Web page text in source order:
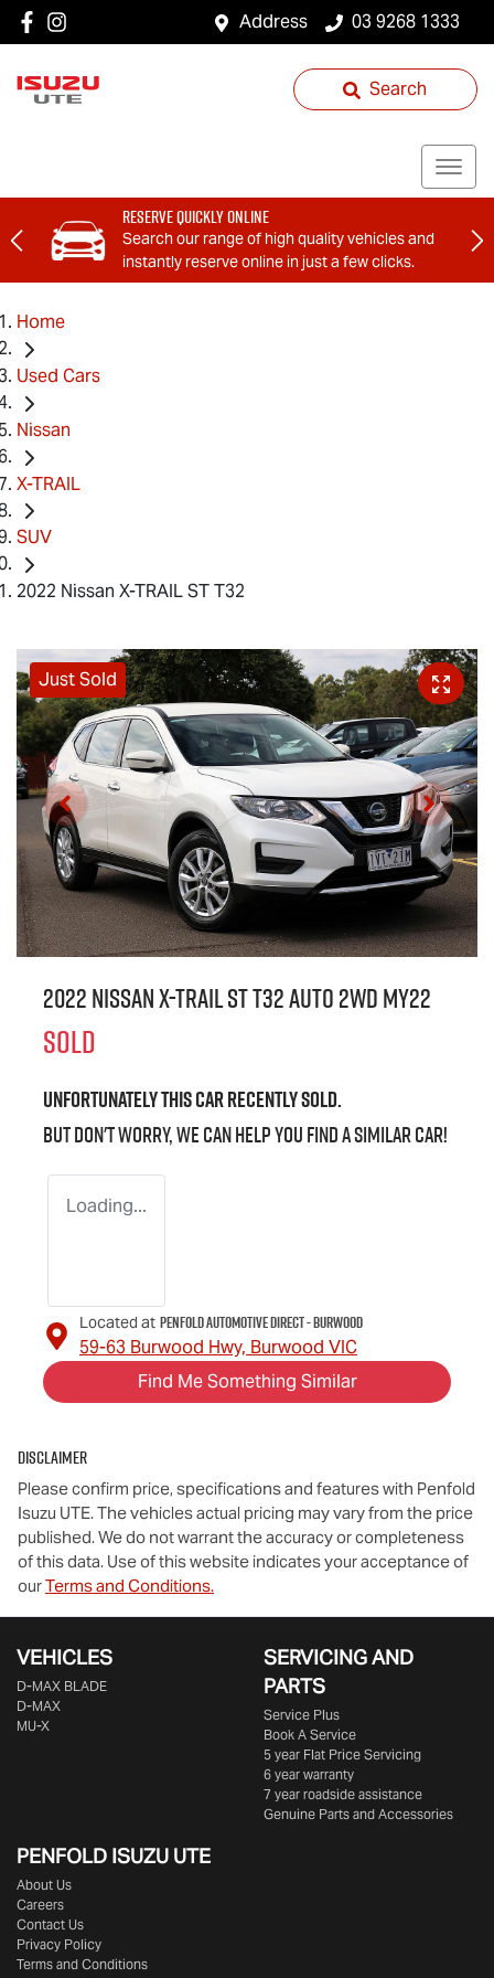
Address 03 9268 1333
Search
Reserve Quickly Online
Search our range of high quality vehicles and
instantly reserve online in just a few clicks.
Home
Used Cars
Nissan
X-TRAIL
SUV
2022 Nissan X-TRAIL ST T32
Just Sold
2022 Nissan X-TRAIL ST T32 Auto 2WD MY22
SOLD
Unfortunately thiscarrecently sold.
But don't worry, we can help you find a similarcar!
Loading...
Located at Penfold Automotive Direct - Burwood
59-63 Burwood Hwy, Burwood VIC
Find Me Something Similar
Disclaimer
Please confirm price, specifications and features with Penfold
Isuzu UTE. The vehicles actual pricing may vary from the price
published. We do not warrant the accuracy or completeness
of this data. Use of this website indicates your acceptance of
ourTerms and Conditions.
VEHICLES
D‑MAX BLADE
D-MAX
MU-X
SERVICING AND
PARTS
Service Plus
Book A Service
5 year Flat Price Servicing
6 year warranty
7 year roadside assistance
Genuine Parts and Accessories
PENFOLD ISUZU UTE
About Us
Careers
Contact Us
Privacy Policy
Terms and Conditions